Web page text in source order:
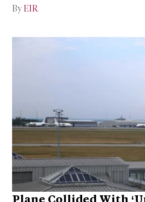
By EIR
Plane Collided With